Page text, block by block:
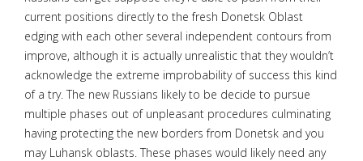
current positions directly to the fresh Donetsk Oblast
edging with each other several independent contours from
improve, although it is actually unrealistic that they wouldn’t
acknowledge the extreme improbability of success this kind
of a try. The new Russians likely to be decide to pursue
multiple phases out of unpleasant procedures culminating
having protecting the new borders from Donetsk and you
may Luhansk oblasts. These phases would likely need any